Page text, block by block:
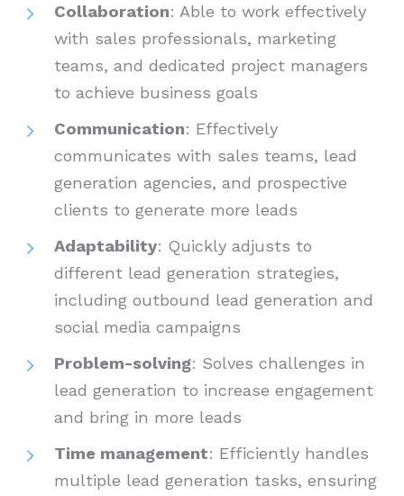
Collaboration: Able to work effectively
with sales professionals, marketing
teams, and dedicated project managers
to achieve business goals
Communication: Effectively
communicates with sales teams, lead
generation agencies, and prospective
clients to generate more leads
Adaptability: Quickly adjusts to
different lead generation strategies,
including outbound lead generation and
social media campaigns
Problem-solving: Solves challenges in
lead generation to increase engagement
and bring in more leads
Time management: Efficiently handles
multiple lead generation tasks, ensuring